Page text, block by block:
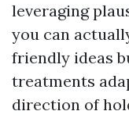
leveraging
you can
friendly ideas
treatments
direction of